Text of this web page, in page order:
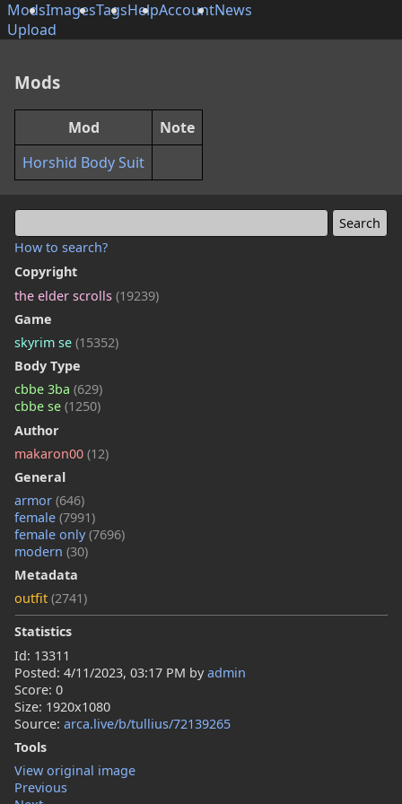
ModsImagesTagsHelpAccountNews
Upload
How to search?
Copyright
the elder scrolls (19239)
Game
skyrim se (15352)
Body Type
cbbe 3ba (629)
cbbe se (1250)
Author
makaron00 (12)
General
armor (646)
female (7991)
female only(7696)
modern (30)
Metadata
outfit (2741)
Statistics
Id: 13311
Posted: 4/11/2023, 03:17 PM byadmin
Score: 0
Size: 1920x1080
Source: arca.live/b/tullius/72139265
Tools
View original image
Previous
Mods
Mod
Note
Horshid Body Suit